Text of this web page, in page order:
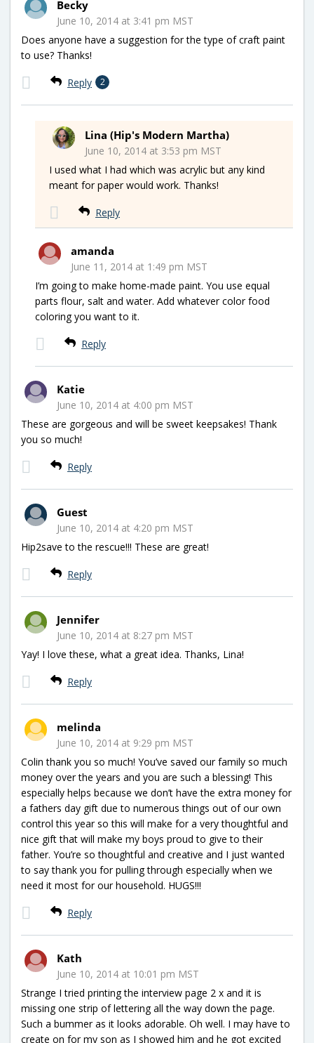
Becky
June 10, 2014 at 3:41 pm MST
Does anyone have a suggestion for the type of craft paint
to use? Thanks!
Reply 2
Lina (Hip's Modern Martha)
June 10, 2014 at 3:53 pm MST
I used what I had which was acrylic but any kind
meant for paper would work. Thanks!
Reply
amanda
June 11, 2014 at 1:49 pm MST
I’m going to make home-made paint. You use equal
parts flour, salt and water. Add whatever color food
coloring you want to it.
Reply
Katie
June 10, 2014 at 4:00 pm MST
These are gorgeous and will be sweet keepsakes! Thank
you so much!
Reply
Guest
June 10, 2014 at 4:20 pm MST
Hip2save to the rescue!!! These are great!
Reply
Jennifer
June 10, 2014 at 8:27 pm MST
Yay! I love these, what a great idea. Thanks, Lina!
Reply
melinda
June 10, 2014 at 9:29 pm MST
Colin thank you so much! You’ve saved our family so much
money over the years and you are such a blessing! This
especially helps because we don’t have the extra money for
a fathers day gift due to numerous things out of our own
control this year so this will make for a very thoughtful and
nice gift that will make my boys proud to give to their
father. You’re so thoughtful and creative and I just wanted
to say thank you for pulling through especially when we
need it most for our household. HUGS!!!
Reply
Kath
June 10, 2014 at 10:01 pm MST
Strange I tried printing the interview page 2 x and it is
missing one strip of lettering all the way down the page.
Such a bummer as it looks adorable. Oh well. I may have to
create on for my son as I showed him and he got excited